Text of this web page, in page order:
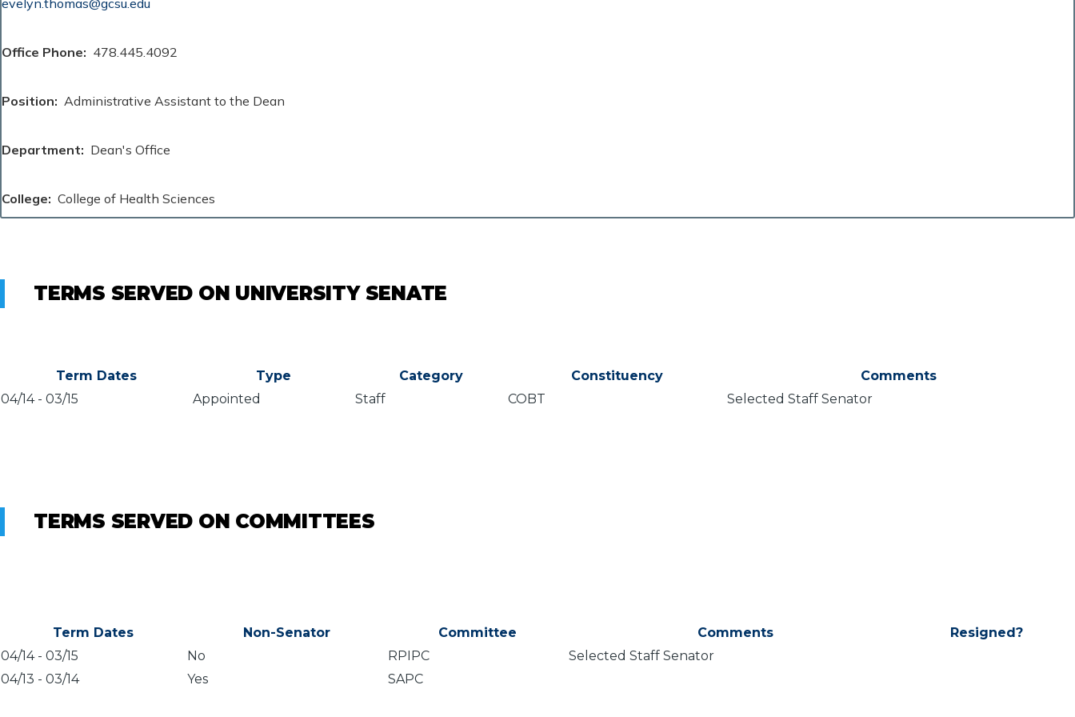
Office Phone 478.445.4092
Position Administrative Assistant to the Dean
Department Dean's Office
College College of Health Sciences
TERMS SERVED ON UNIVERSITY SENATE
Term Dates Type Category Constituency
Comments
04/14- 03/15 Appointed Staff COBT Selected Staff Senator
TERMS SERVED ON COMMITTEES
Term Dates Non-Senator Committee Comments
Resigned?
04/14- 03/15 No RPIPC
Selected Staff Senator
04/13 - 03/14 Yes SAPC